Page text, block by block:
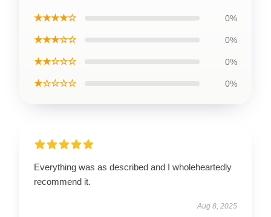
★★★★☆ 0%
★★★☆☆ 0%
★★☆☆☆ 0%
★☆☆☆☆ 0%
Everything was as described and I wholeheartedly
recommend it.
Aug 8, 2025